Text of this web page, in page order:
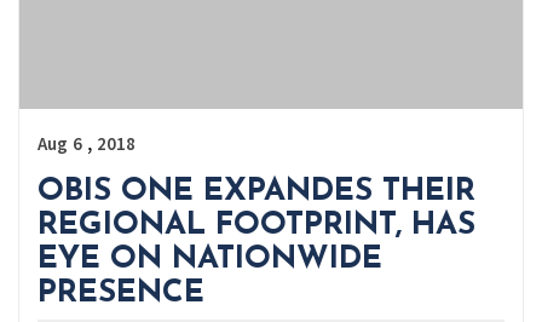
Aug 6 , 2018
OBIS ONE EXPANDES THEIR
REGIONAL FOOTPRINT, HAS
EYE ON NATIONWIDE
PRESENCE